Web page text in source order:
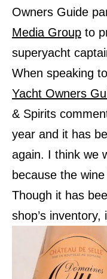
Owners Guide
Media Group to
superyacht
When speaking to
Yacht Owners
& Spirits
year and it has
again. I think we
because the
Though it has
shop’s